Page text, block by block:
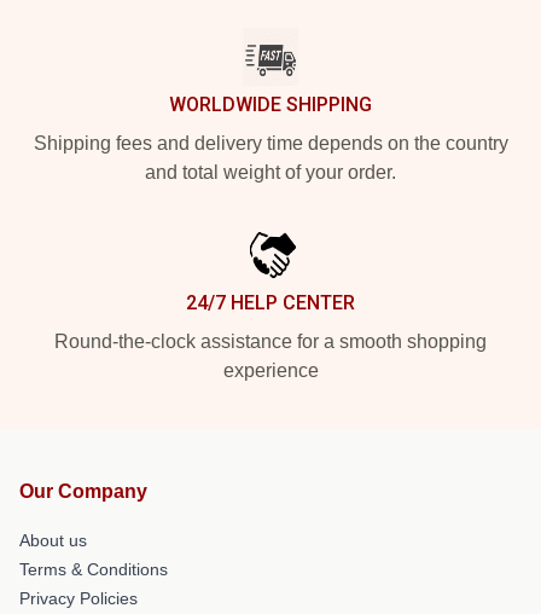
WORLDWIDE SHIPPING
Shipping fees and delivery time depends on the country
and total weight of your order.
24/7 HELP CENTER
Round-the-clock assistance for a smooth shopping
experience
Our Company
About us
Terms & Conditions
Privacy Policies